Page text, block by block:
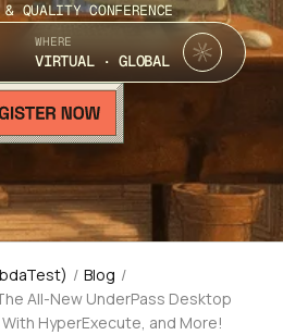
QUALITY CONFERENCE
WHERE
VIRTUAL · GLOBAL
/ Blog /
All-New UnderPass Desktop
HyperExecute, and More!